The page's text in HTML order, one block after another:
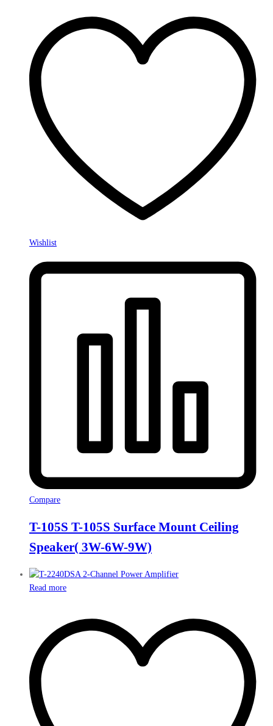
Wishlist
Compare
T-105S T-105S Surface Mount Ceiling
Speaker( 3W-6W-9W)
Read more